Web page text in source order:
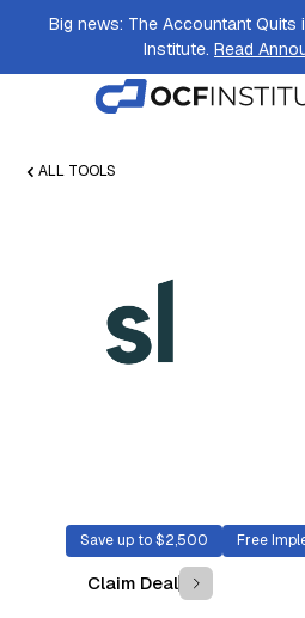
Big news: The Accountant Quits
Institute. Read
ALL TOOLS
Save up to $2,500 Free
Claim Deal